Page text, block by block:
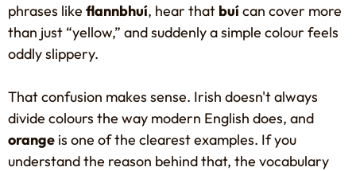
phrases like flannbhuí, hear that buícan cover more
than just “yellow,” and suddenly a simple colour feels
oddly slippery.
That confusion makes sense. Irish doesn't always
divide colours the way modern English does, and
orange is one of the clearest examples. If you
understand the reason behind that, the vocabulary